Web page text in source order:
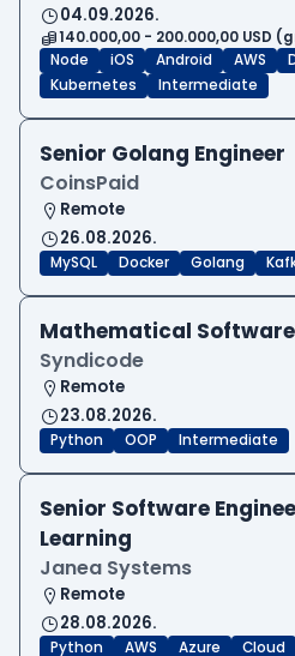
04.09.2026.
140.000,00 - 200.000,00 USD
Node
iOS Android AWS
Kubernetes
Intermediate
Senior Golang Engineer
CoinsPaid
Remote
26.08.2026.
MySQL Docker Golang
Mathematical Software
Syndicode
Remote
23.08.2026.
Python OOP Intermediate
Senior Software
Learning
Janea Systems
Remote
28.08.2026.
Python AWS Azure Cloud